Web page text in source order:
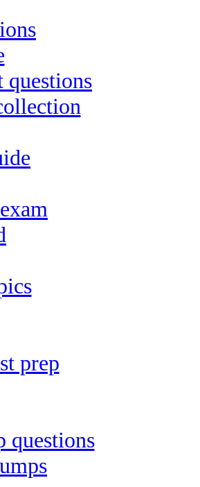
prep
questions